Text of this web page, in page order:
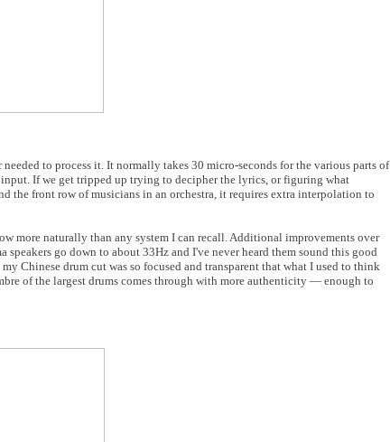
to process it. It normally takes 30 micro-seconds for the various parts of
If we get tripped up trying to decipher the lyrics, or figuring what
the front row of musicians in an orchestra, it requires extra interpolation to
more naturally than any system I can recall. Additional improvements over
go down to about 33Hz and I've never heard them sound this good
Chinese drum cut was so focused and transparent that what I used to think
of the largest drums comes through with more authenticity — enough to